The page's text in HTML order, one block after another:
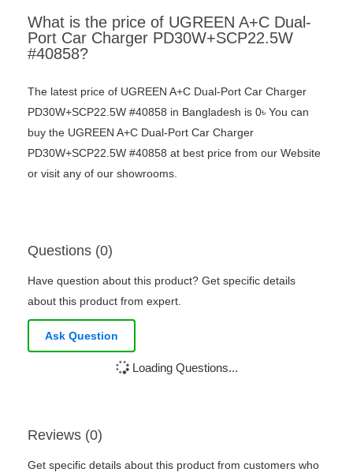
What is the price of UGREEN A+C Dual-
Port Car Charger PD30W+SCP22.5W
#40858?
The latest price of UGREEN A+C Dual-Port Car Charger
PD30W+SCP22.5W #40858 in Bangladesh is 0৳ You can
buy the UGREEN A+C Dual-Port Car Charger
PD30W+SCP22.5W #40858 at best price from our Website
or visit any of our showrooms.
Questions (0)
Have question about this product? Get specific details
about this product from expert.
Ask Question
Loading Questions...
Reviews (0)
Get specific details about this product from customers who